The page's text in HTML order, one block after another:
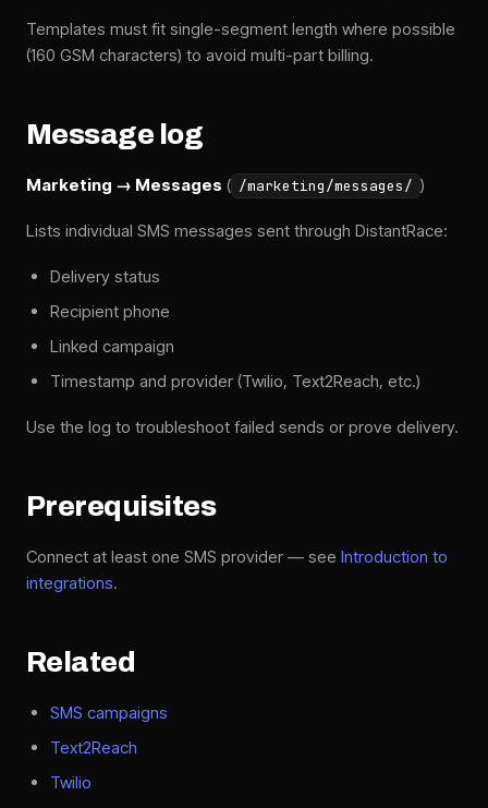
Templates must fit single-segment length where possible
(160 GSM characters) to avoid multi-part billing.
Message log
Marketing → Messages ( /marketing/messages/ )
Lists individual SMS messages sent through DistantRace:
Delivery status
Recipient phone
Linked campaign
Timestamp and provider (Twilio, Text2Reach, etc.)
Use the log to troubleshoot failed sends or prove delivery.
Prerequisites
Connect at least one SMS provider — see Introduction to
integrations.
Related
SMS campaigns
Text2Reach
Twilio